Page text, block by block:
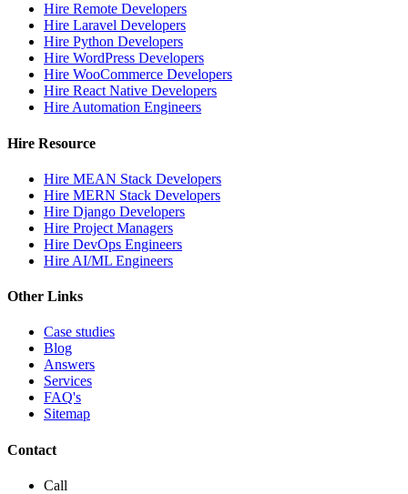
Hire Remote Developers
Hire Laravel Developers
Hire Python Developers
Hire WordPress Developers
Hire WooCommerce Developers
Hire React Native Developers
Hire Automation Engineers
Hire Resource
Hire MEAN Stack Developers
Hire MERN Stack Developers
Hire Django Developers
Hire Project Managers
Hire DevOps Engineers
Hire AI/ML Engineers
Other Links
Case studies
Blog
Answers
Services
FAQ's
Sitemap
Contact
Call